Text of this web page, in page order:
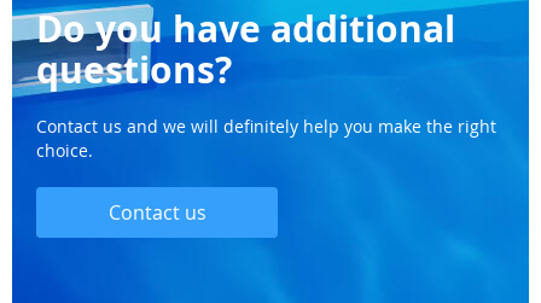
Do you have additional
questions?
Contact us and we will definitely help you make the right
choice.
Contact us